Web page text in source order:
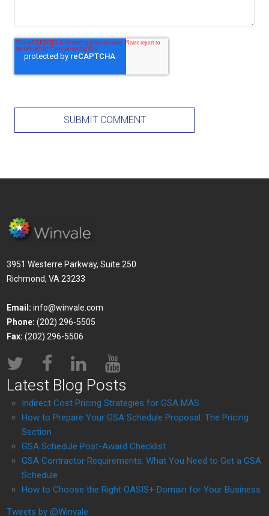
3951 Westerre Parkway, Suite 250
Richmond, VA 23233
Email: info@winvale.com
Phone: (202) 296-5505
Fax: (202) 296-5506
Latest Blog Posts
Indirect Cost Pricing Strategies for GSA MAS
How to Prepare Your GSA Schedule Proposal: The Pricing
Section
GSA Schedule Post-Award Checklist
GSA Contractor Requirements: What You Need to Get a GSA
Schedule
How to Choose the Right OASIS+ Domain for Your Business
Tweets by @Winvale